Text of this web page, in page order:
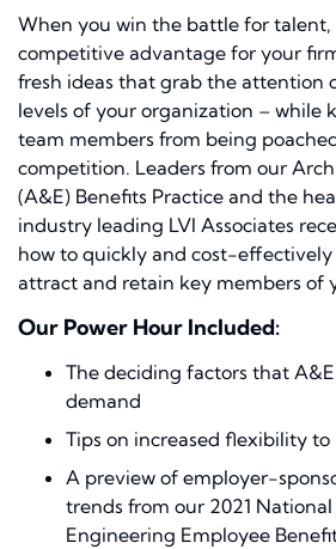
When you win the battle for talent,
competitive advantage for your
fresh ideas that grab the attention
levels of your organization – while
team members from being
competition. Leaders from our
(A&E) Benefits Practice and the
industry leading LVI Associates
how to quickly and cost-
attract and retain key members of
Our Power Hour Included:
The deciding factors that
demand
Tips on increased flexibility
A preview of employer-
trends from our 2021
Engineering Employee